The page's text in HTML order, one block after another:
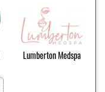
Lumberton Medspa